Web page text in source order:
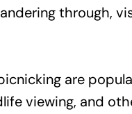
through,
are
viewing, and